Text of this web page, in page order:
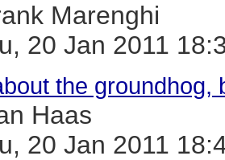
Marenghi
20 Jan 2011
the groundhog,
Haas
20 Jan 2011